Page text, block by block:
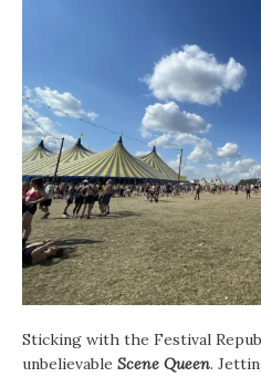
Sticking with the Festival
unbelievable Scene Queen.